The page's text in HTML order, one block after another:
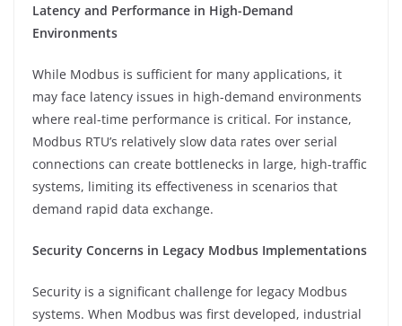
Latency and Performance in High-Demand
Environments
While Modbus is sufficient for many applications, it
may face latency issues in high-demand environments
where real-time performance is critical. For instance,
Modbus RTU’s relatively slow data rates over serial
connections can create bottlenecks in large, high-traffic
systems, limiting its effectiveness in scenarios that
demand rapid data exchange.
Security Concerns in Legacy Modbus Implementations
Security is a significant challenge for legacy Modbus
systems. When Modbus was first developed, industrial